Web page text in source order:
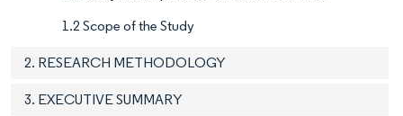
1.2 Scope of the Study
2. RESEARCH METHODOLOGY
3. EXECUTIVE SUMMARY